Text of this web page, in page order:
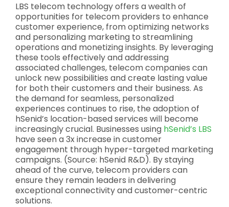
LBS telecom technology offers a wealth of
opportunities for telecom providers to enhance
customer experience, from optimizing networks
and personalizing marketing to streamlining
operations and monetizing insights. By leveraging
these tools effectively and addressing
associated challenges, telecom companies can
unlock new possibilities and create lasting value
for both their customers and their business. As
the demand for seamless, personalized
experiences continues to rise, the adoption of
hSenid’s location-based services will become
increasingly crucial. Businesses using hSenid’s LBS
have seen a 3x increase in customer
engagement through hyper-targeted marketing
campaigns. (Source: hSenid R&D). By staying
ahead of the curve, telecom providers can
ensure they remain leaders in delivering
exceptional connectivity and customer-centric
solutions.